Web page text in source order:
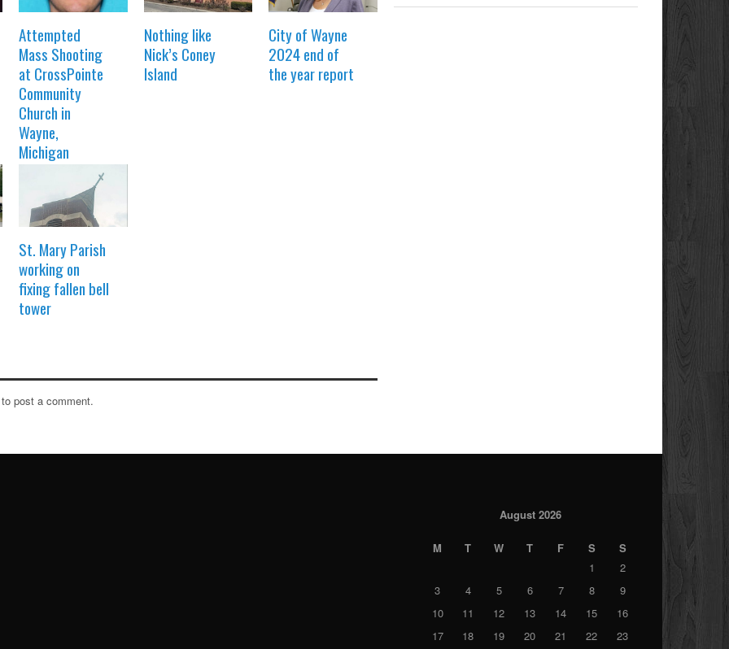
Attempted
Mass Shooting
at CrossPointe
Community
Church in
Wayne,
Michigan
Nothing like
Nick’s Coney
Island
City of Wayne
2024 end of
the year report
St. Mary Parish
working on
fixing fallen bell
tower
post a comment.
August 2026
M T W T F S
S
1
2
3
4 5 6 7 8
9
10
11 12 13 14 15
16
17
18 19 20 21 22 23